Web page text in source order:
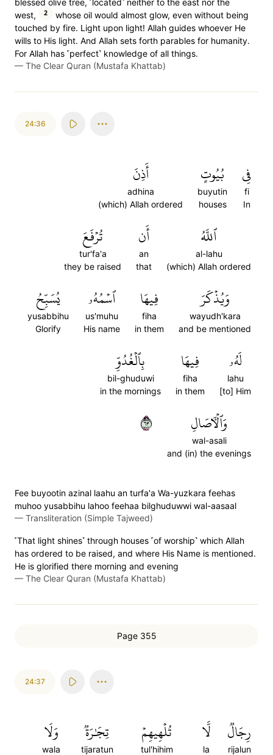
blessed olive tree, ˹located˺ neither to the east nor the
west,
2
whose oil would almost glow, even without being
touched by fire. Light upon light! Allah guides whoever He
wills to His light. And Allah sets forth parables for humanity.
For Allah has ˹perfect˺ knowledge of all things.
— The Clear Quran (Mustafa Khattab)
24:36
فِي
fi
In
بُيُوتٍ
buyutin
houses
أَذِنَ
adhina
(which) Allah ordered
ٱللَّهُ
al-lahu
(which) Allah ordered
أَن
an
that
تُرۡفَعَ
tur'fa'a
they be raised
وَيُذۡكَرَ
wayudh'kara
and be mentioned
فِيهَا
fiha
in them
ٱسۡمُهُۥ
us'muhu
His name
يُسَبِّحُ
yusabbihu
Glorify
لَهُۥ
lahu
[to] Him
فِيهَا
fiha
in them
بِٱلۡغُدُوِّ
bil-ghuduwi
in the mornings
وَٱلۡأٓصَالِ
wal-asali
and (in) the evenings
٣٦
Fee buyootin azinal laahu an turfa'a Wa-yuzkara feehas
muhoo yusabbihu lahoo feehaa bilghuduwwi wal-aasaal
— Transliteration (Simple Tajweed)
˹That light shines˺ through houses ˹of worship˺ which Allah
has ordered to be raised, and where His Name is mentioned.
He is glorified there morning and evening
— The Clear Quran (Mustafa Khattab)
Page 355
24:37
رِجَالٞ
rijalun
لَّا
la
تُلۡهِيهِمۡ
tul'hihim
تِجَٰرَةٞ
tijaratun
وَلَا
wala